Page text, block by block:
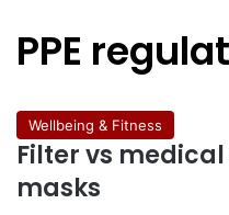
PPE
Wellbeing & Fitness
Filter vs
masks